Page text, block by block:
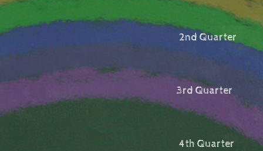
2nd Quarter
3rd Quarter
4th Quarter